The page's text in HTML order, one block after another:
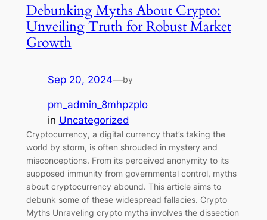
Debunking Myths About Crypto:
Unveiling Truth for Robust Market
Growth
Sep 20, 2024—by
pm_admin_8mhpzplo
in Uncategorized
Cryptocurrency, a digital currency that’s taking the
world by storm, is often shrouded in mystery and
misconceptions. From its perceived anonymity to its
supposed immunity from governmental control, myths
about cryptocurrency abound. This article aims to
debunk some of these widespread fallacies. Crypto
Myths Unraveling crypto myths involves the dissection